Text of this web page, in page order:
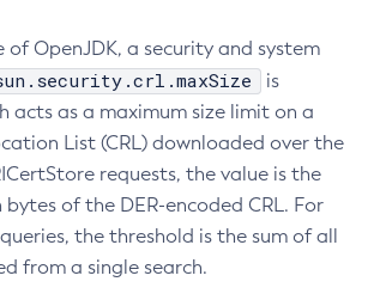
of OpenJDK, a security and system
is
acts as a maximum size limit on a
List (CRL) downloaded over the
requests, the value is the
bytes of the DER-encoded CRL. For
the threshold is the sum of all
from a single search.